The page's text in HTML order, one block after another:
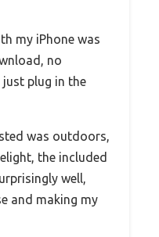
my iPhone was
no
plug in the
was outdoors,
the included
well,
and making my